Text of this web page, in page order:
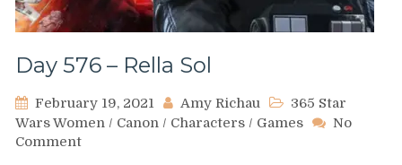
Day 576 – Rella Sol
February 19, 2021 Amy Richau
365 Star
Wars Women / Canon / Characters / Games
No
Commenton